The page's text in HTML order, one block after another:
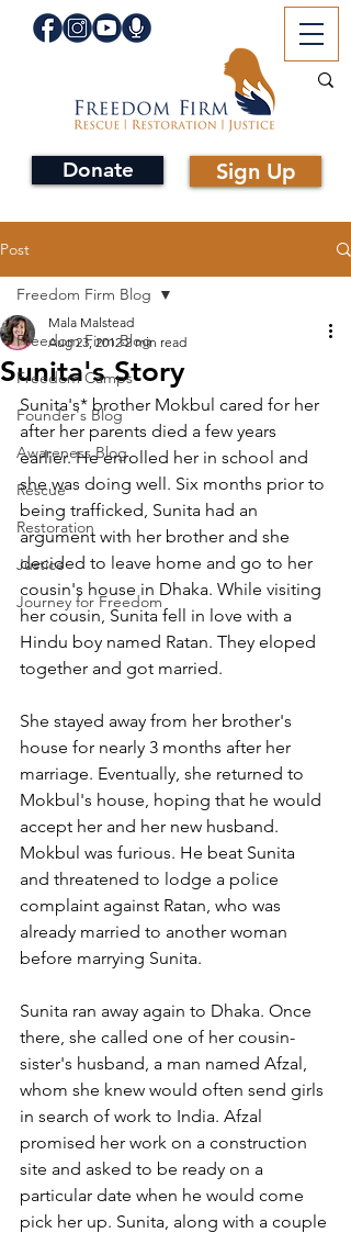
Donate Sign Up
Post
Freedom Firm Blog
Freedom Camps
Founder's Blog
Awareness Blog
Rescue
Restoration
Justice
Journey for Freedom
Freedom Firm Blog
Sunita's Story
Mala Malstead
Aug 23, 2012 2 min read
Sunita's* brother Mokbul cared for her
after her parents died a few years
earlier. He enrolled her in school and
she was doing well. Six months prior to
being trafficked, Sunita had an
argument with her brother and she
decided to leave home and go to her
cousin's house in Dhaka. While visiting
her cousin, Sunita fell in love with a
Hindu boy named Ratan. They eloped
together and got married.
She stayed away from her brother's
house for nearly 3 months after her
marriage. Eventually, she returned to
Mokbul's house, hoping that he would
accept her and her new husband.
Mokbul was furious. He beat Sunita
and threatened to lodge a police
complaint against Ratan, who was
already married to another woman
before marrying Sunita.
Sunita ran away again to Dhaka. Once
there, she called one of her cousin-
sister's husband, a man named Afzal,
whom she knew would often send girls
in search of work to India. Afzal
promised her work on a construction
site and asked to be ready on a
particular date when he would come
pick her up. Sunita, along with a couple